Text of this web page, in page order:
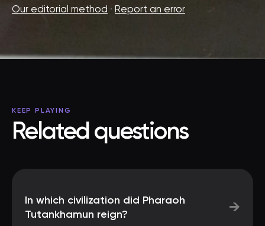
Our editorial method · Report an error
KEEP PLAYING
Related questions
In which civilization did Pharaoh
Tutankhamun reign?
→